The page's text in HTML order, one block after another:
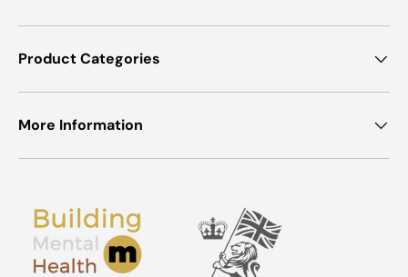
Product Categories
More Information